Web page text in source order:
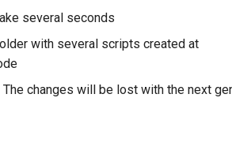
several seconds
with several scripts created at
The changes will be lost with the next